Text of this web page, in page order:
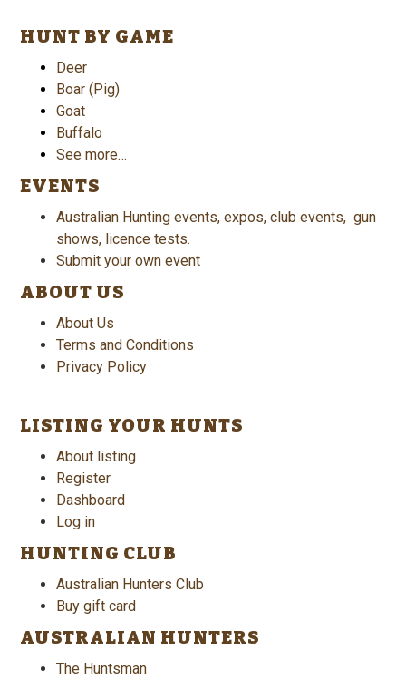
HUNT BY GAME
Deer
Boar (Pig)
Goat
Buffalo
See more…
EVENTS
Australian Hunting events, expos, club events, gun
shows, licence tests.
Submit your own event
ABOUT US
About Us
Terms and Conditions
Privacy Policy
LISTING YOUR HUNTS
About listing
Register
Dashboard
Log in
HUNTING CLUB
Australian Hunters Club
Buy gift card
AUSTRALIAN HUNTERS
The Huntsman